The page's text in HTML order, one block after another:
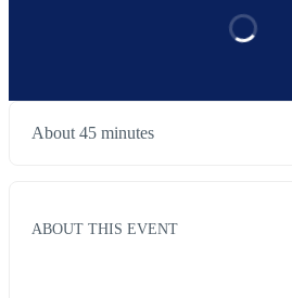
About 45 minutes
ABOUT THIS EVENT